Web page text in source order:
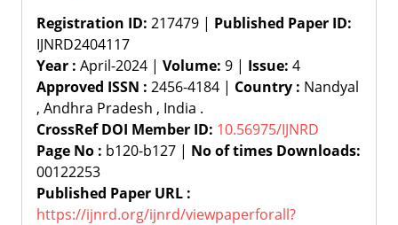
Registration ID: 217479 | Published Paper ID:
IJNRD2404117
Year : April-2024 | Volume: 9 | Issue: 4
Approved ISSN : 2456-4184 | Country : Nandyal
, Andhra Pradesh , India .
CrossRef DOI Member ID: 10.56975/IJNRD
Page No : b120-b127 | No of times Downloads:
00122253
Published Paper URL :
https://ijnrd.org/ijnrd/viewpaperforall?